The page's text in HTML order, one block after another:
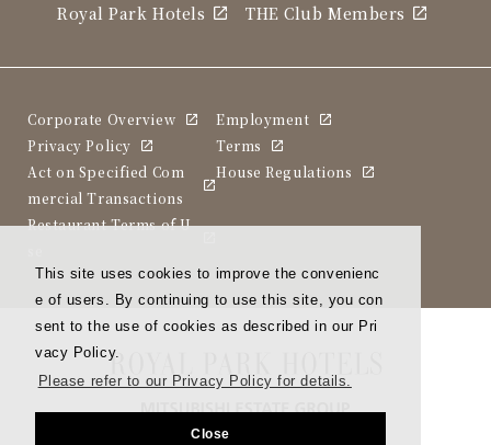
This site uses cookies to improve the convenienc
e of users. By continuing to use this site, you con
sent to the use of cookies as described in our Pri
vacy Policy.
Please refer to our Privacy Policy for details.
Close
Royal Park Hotels
THE Club Members
Corporate Overview
Employment
Privacy Policy
Terms
Act on Specified Com
mercial Transactions
House Regulations
Restaurant Terms of U